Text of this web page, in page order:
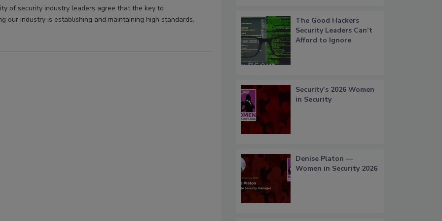
of security industry leaders agree that the key to
our industry is establishing and maintaining high standards.
The Good Hackers
Security Leaders Can’t
Afford to Ignore
Security’s 2026 Women
in Security
Denise Platon —
Women in Security 2026